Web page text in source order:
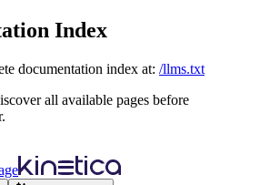
Index
documentation index at: /llms.txt
all available pages before